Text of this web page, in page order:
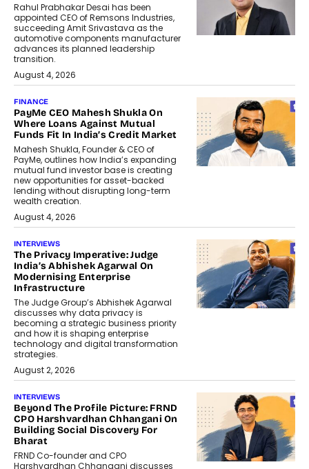
Rahul Prabhakar Desai has been
appointed CEO of Remsons Industries,
succeeding Amit Srivastava as the
automotive components manufacturer
advances its planned leadership
transition.
August 4, 2026
FINANCE
PayMe CEO Mahesh Shukla On
Where Loans Against Mutual
Funds Fit In India’s Credit Market
Mahesh Shukla, Founder & CEO of
PayMe, outlines how India’s expanding
mutual fund investor base is creating
new opportunities for asset-backed
lending without disrupting long-term
wealth creation.
August 4, 2026
INTERVIEWS
The Privacy Imperative: Judge
India’s Abhishek Agarwal On
Modernising Enterprise
Infrastructure
The Judge Group’s Abhishek Agarwal
discusses why data privacy is
becoming a strategic business priority
and how it is shaping enterprise
technology and digital transformation
strategies.
August 2, 2026
INTERVIEWS
Beyond The Profile Picture: FRND
CPO Harshvardhan Chhangani On
Building Social Discovery For
Bharat
FRND Co-founder and CPO
Harshvardhan Chhangani discusses